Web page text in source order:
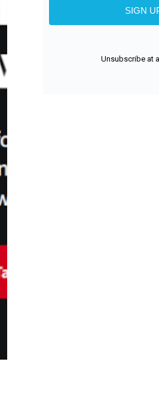
SIGN
Unsubscribe at